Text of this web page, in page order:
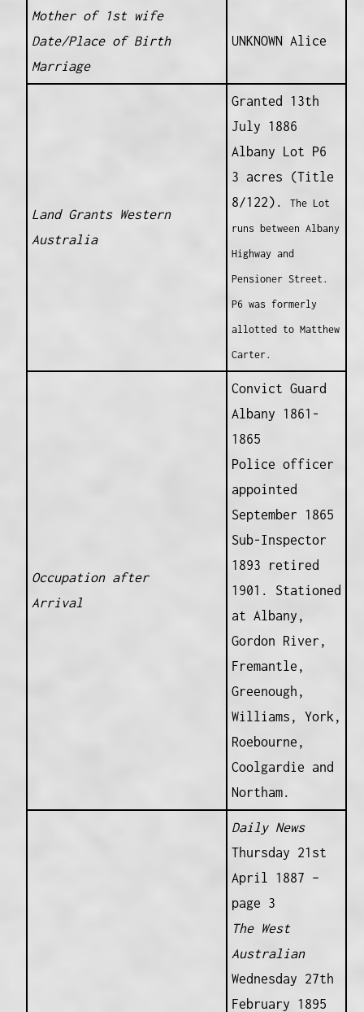
Mother of 1st wife
Date/Place of Birth
Marriage
UNKNOWN Alice
Land Grants Western
Australia
Granted 13th
July 1886
Albany Lot P6
3 acres (Title
8/122).
The Lot
runs between Albany
Highway and
Pensioner Street.
P6 was formerly
allotted to Matthew
Carter.
Occupation after
Arrival
Convict Guard
Albany 1861-
1865
Police officer
appointed
September 1865
Sub-Inspector
1893 retired
1901. Stationed
at Albany,
Gordon River,
Fremantle,
Greenough,
Williams, York,
Roebourne,
Coolgardie and
Northam.
Daily News
Thursday 21st
April 1887 –
page 3
The West
Australian
Wednesday 27th
February 1895